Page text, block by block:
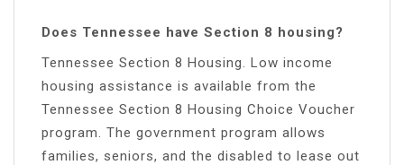
Does Tennessee have Section 8 housing?
Tennessee Section 8 Housing. Low income
housing assistance is available from the
Tennessee Section 8 Housing Choice Voucher
program. The government program allows
families, seniors, and the disabled to lease out